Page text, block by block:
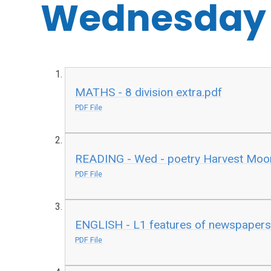
Wednesday
MATHS - 8 division extra.pdf
PDF File
READING - Wed - poetry Harvest
PDF File
ENGLISH - L1 features of
PDF File